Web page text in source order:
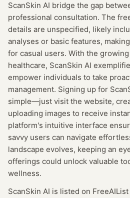
ScanSkin AI bridge the gap
professional consultation. The
details are unspecified, likely
analyses or basic features,
for casual users. With the
healthcare, ScanSkin AI
empower individuals to take
management. Signing up for
simple—just visit the website,
uploading images to receive
platform's intuitive interface
savvy users can navigate
landscape evolves, keeping an
offerings could unlock valuable
wellness.
ScanSkin AI is listed on